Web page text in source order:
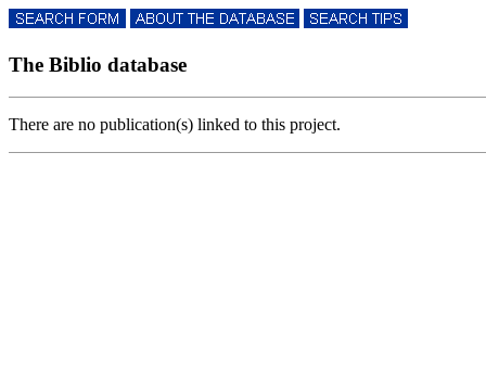
The Biblio database
There are no publication(s) linked to this project.